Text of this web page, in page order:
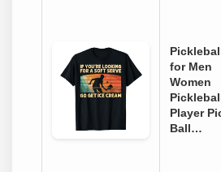
for Men
Women
Player
Ball…